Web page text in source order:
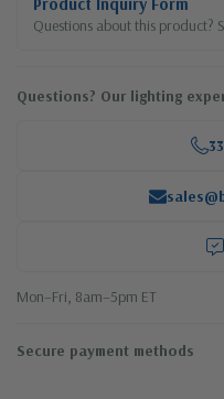
Questions about this product?
Questions? Our lighting
Mon–Fri, 8am–5pm ET
Secure payment methods